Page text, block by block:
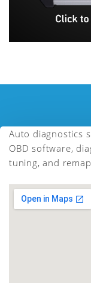
Auto diagnostics
OBD software,
tuning, and